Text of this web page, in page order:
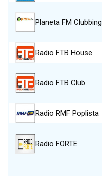
Planeta FM Clubbing
Radio FTB House
Radio FTB Club
Radio RMF Poplista
Radio FORTE